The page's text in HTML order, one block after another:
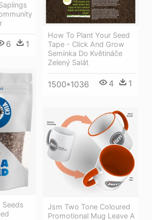
6 1
How To Plant Your Seed
Tape - Click And Grow
Semínka Do Květináče
Zelený Salát
1500*1036 4 1
Seeds
Jsm Two Tone Coloured
Promotional Mug Leave A